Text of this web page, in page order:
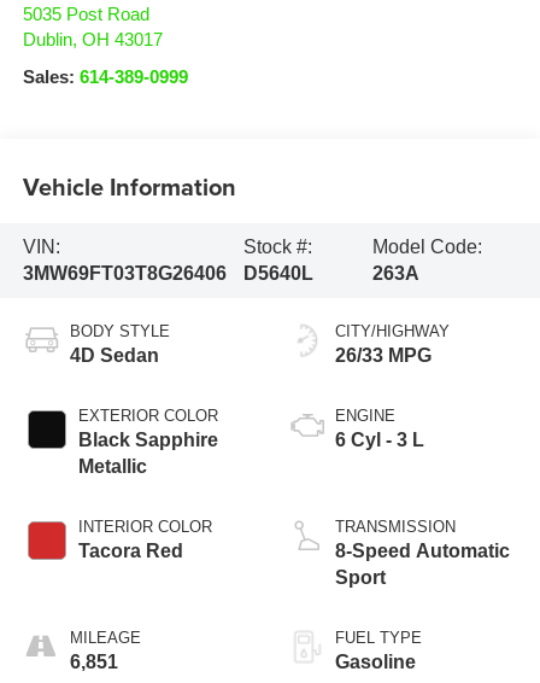
5035 Post Road
Dublin, OH 43017
Sales: 614-389-0999
Vehicle Information
VIN:
3MW69FT03T8G26406
Stock #:
D5640L
Model Code:
263A
BODY STYLE
4D Sedan
EXTERIOR COLOR
Black Sapphire
Metallic
INTERIOR COLOR
Tacora Red
MILEAGE
6,851
CITY/HIGHWAY
26/33 MPG
ENGINE
6 Cyl - 3 L
TRANSMISSION
8-Speed Automatic
Sport
FUEL TYPE
Gasoline